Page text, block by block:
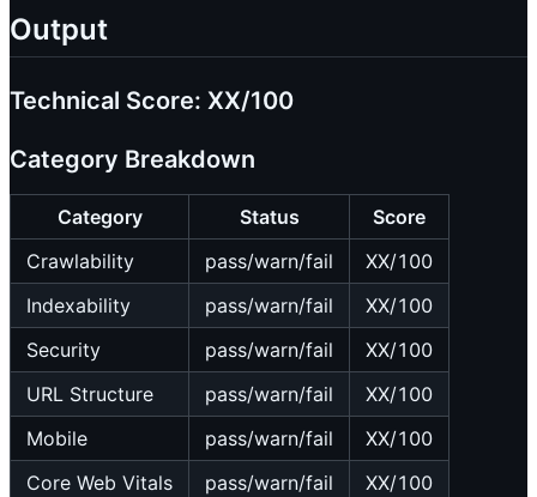
Output
Technical Score: XX/100
Category Breakdown
Category Status
Score
Crawlability
pass/warn/fail
XX/100
Indexability
pass/warn/fail
XX/100
Security
pass/warn/fail
XX/100
URL Structure
pass/warn/fail
XX/100
Mobile
pass/warn/fail
XX/100
Core Web Vitals
pass/warn/fail
XX/100